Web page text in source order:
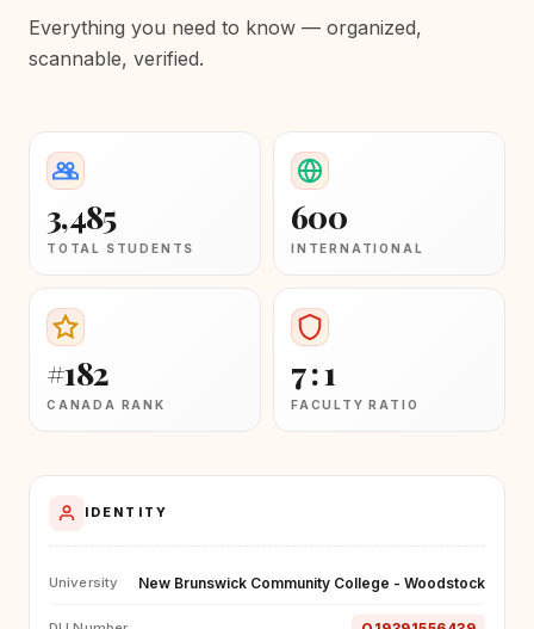
Everything you need to know — organized,
scannable, verified.
3,485
TOTAL STUDENTS
600
INTERNATIONAL
#182
CANADA RANK
7 : 1
FACULTY RATIO
IDENTITY
University New Brunswick Community College - Woodstock